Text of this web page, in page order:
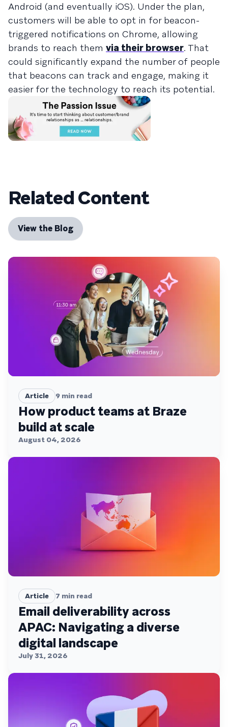
Android (and eventually iOS). Under the plan,
customers will be able to opt in for beacon-
triggered notifications on Chrome, allowing
brands to reach them via their browser. That
could significantly expand the number of people
that beacons can track and engage, making it
easier for the technology to reach its potential.
Related Content
View the Blog
Article 9 min read
How product teams at Braze
build at scale
August 04, 2026
Article 7 min read
Email deliverability across
APAC: Navigating a diverse
digital landscape
July 31, 2026